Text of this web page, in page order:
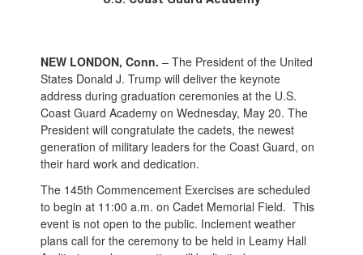
NEW LONDON, Conn. – The President of the United
States Donald J. Trump will deliver the keynote
address during graduation ceremonies at the U.S.
Coast Guard Academy on Wednesday, May 20. The
President will congratulate the cadets, the newest
generation of military leaders for the Coast Guard, on
their hard work and dedication.
The 145th Commencement Exercises are scheduled
to begin at 11:00 a.m. on Cadet Memorial Field. This
event is not open to the public. Inclement weather
plans call for the ceremony to be held in Leamy Hall